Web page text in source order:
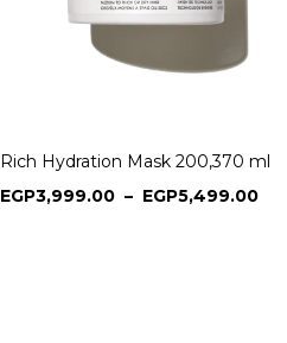
Rich Hydration Mask 200,370 ml
EGP3,999.00 – EGP5,499.00